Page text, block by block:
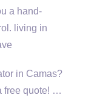
a hand-
living in
in Camas?
free quote! …